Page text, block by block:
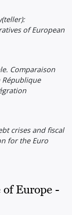
of European
Comparaison
République
crises and fiscal
for the Euro
Europe -